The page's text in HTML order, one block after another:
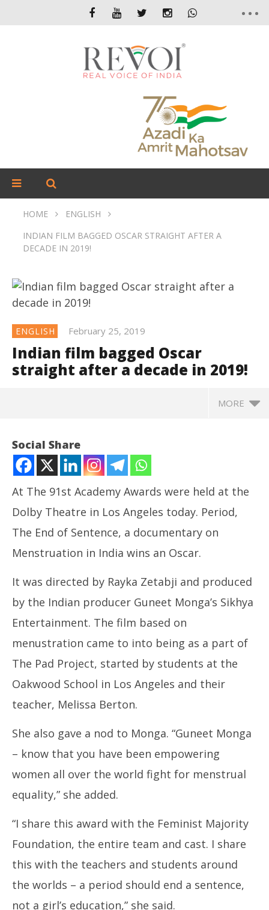
HOME
ENGLISH
INDIAN FILM BAGGED OSCAR STRAIGHT AFTER A
DECADE IN 2019!
ENGLISH February 25, 2019
Indian film bagged Oscar
straight after a decade in 2019!
MORE
Indian film bagged Oscar straight after a decade in
2019!
25, 2019
Social Share
At The 91st Academy Awards were held at the
Dolby Theatre in Los Angeles today. Period,
The End of Sentence, a documentary on
Menstruation in India wins an Oscar.
It was directed by Rayka Zetabji and produced
by the Indian producer Guneet Monga’s Sikhya
Entertainment. The film based on
menustration came to into being as a part of
The Pad Project, started by students at the
Oakwood School in Los Angeles and their
teacher, Melissa Berton.
She also gave a nod to Monga. “Guneet Monga
– know that you have been empowering
women all over the world fight for menstrual
equality,” she added.
“I share this award with the Feminist Majority
Foundation, the entire team and cast. I share
this with the teachers and students around
the worlds – a period should end a sentence,
not a girl’s education,” she said.